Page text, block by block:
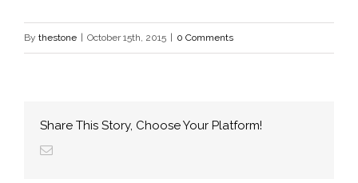
By thestone | October 15th, 2015 | 0 Comments
Share This Story, Choose Your Platform!